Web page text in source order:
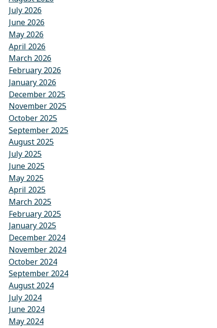
July 2026
June 2026
May 2026
April 2026
March 2026
February 2026
January 2026
December 2025
November 2025
October 2025
September 2025
August 2025
July 2025
June 2025
May 2025
April 2025
March 2025
February 2025
January 2025
December 2024
November 2024
October 2024
September 2024
August 2024
July 2024
June 2024
May 2024